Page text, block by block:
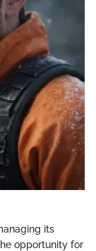
its
opportunity for